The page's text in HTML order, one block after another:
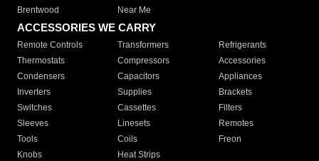
Brentwood
Near Me
ACCESSORIES WE CARRY
Remote Controls Transformers
Refrigerants
Thermostats
Compressors
Accessories
Condensers
Capacitors
Appliances
Inverters
Supplies
Brackets
Switches
Cassettes
Filters
Sleeves
Linesets
Remotes
Tools
Coils
Freon
Knobs
Heat Strips